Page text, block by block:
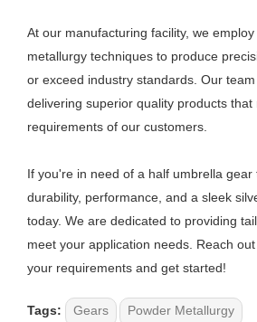
At our manufacturing facility, we
metallurgy techniques to produce
or exceed industry standards. Our
delivering superior quality products that
requirements of our customers.
If you're in need of a half umbrella gear
durability, performance, and a sleek
today. We are dedicated to providing
meet your application needs. Reach
your requirements and get started!
Tags: Gears Powder Metallurgy